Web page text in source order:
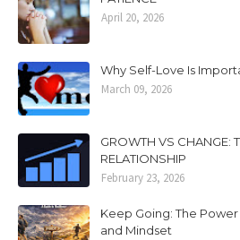
April 20, 2026
Why Self-Love Is
March 09, 2026
GROWTH VS CHANGE:
RELATIONSHIP
February 23, 2026
Keep Going: The
and Mindset